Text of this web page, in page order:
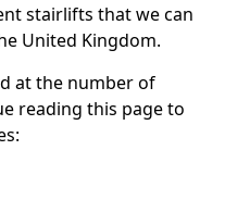
stairlifts that we can
United Kingdom.
at the number of
reading this page to